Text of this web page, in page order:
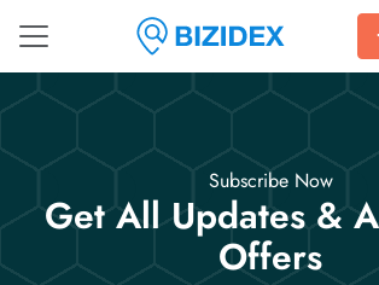
Subscribe Now
Get All Updates &
Offers